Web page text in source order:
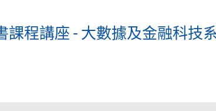
課程講座 - 大數據及金融科技